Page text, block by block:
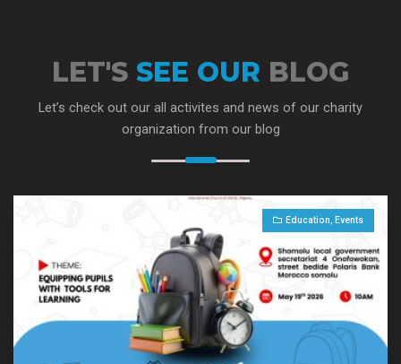
LET'S SEE OUR BLOG
Let’s check out our all activites and news of our charity
organization from our blog
Education, Events